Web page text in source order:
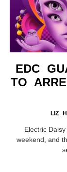
EDC
TO
LIZ
Electric
weekend, and